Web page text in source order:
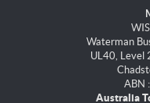
Waterman
UL40, Level
ABN
Australia